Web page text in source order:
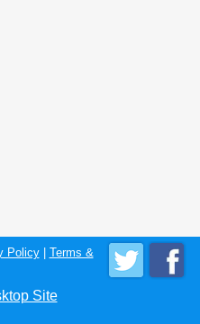
Policy| Terms &
Site